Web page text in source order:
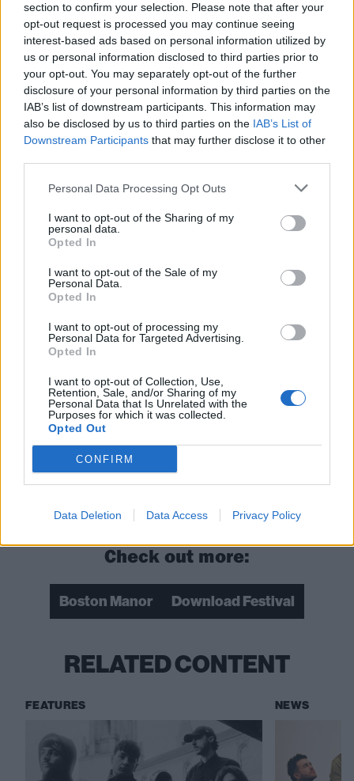
section to confirm your selection. Please note that after your
opt-out request is processed you may continue seeing
interest-based ads based on personal information utilized by
us or personal information disclosed to third parties prior to
your opt-out. You may separately opt-out of the further
disclosure of your personal information by third parties on the
IAB’s list of downstream participants. This information may
also be disclosed by us to third parties on the IAB’s List of
Downstream Participants that may further disclose it to other
Personal Data Processing Opt Outs
I want to opt-out of the Sharing of my
personal data.
Opted In
I want to opt-out of the Sale of my
Personal Data.
Opted In
I want to opt-out of processing my
Personal Data for Targeted Advertising.
Opted In
I want to opt-out of Collection, Use,
Retention, Sale, and/or Sharing of my
Personal Data that Is Unrelated with the
Purposes for which it was collected.
Opted Out
CONFIRM
Data Deletion Data Access Privacy Policy
Catch Boston Manor at Download Festival this
summer.Get your tickets here
Read this:Boston Manor are the voice of a new
Check out more:
Boston Manor Download Festival
RELATED CONTENT
FEATURES NEWS